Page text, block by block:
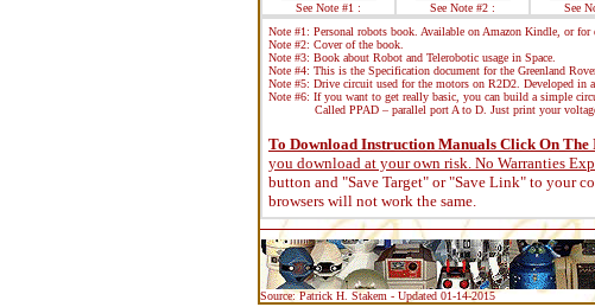
See Note #1 : See Note #2 : See
Note #1: Personal robots book. Available on Amazon Kindle, or for
Note #2: Cover of the book.
Note #3: Book about Robot and Telerobotic usage in Space.
Note #4: This is the Specification document for the Greenland
Note #5: Drive circuit used for the motors on R2D2. Developed in
Note #6: If you want to get really basic, you can build a simple
Called PPAD – parallel port A to D. Just print your
To Download Instruction Manuals Click On The
you download at your own risk. No Warranties
button and "Save Target" or "Save Link" to your
browsers will not work the same.
Source: Patrick H. Stakem - Updated 01-14-2015